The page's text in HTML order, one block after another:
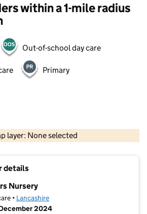
within a 1-mile radius
Out-of-school day care
Primary
layer: None selected
Contains OS data © Crown copyright and database rights 2026
details
Nursery
• Lancashire
2024